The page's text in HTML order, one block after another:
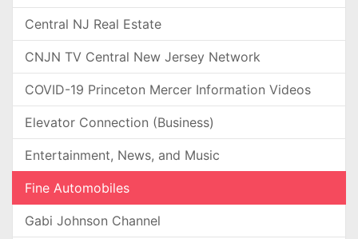
Central NJ Real Estate
CNJN TV Central New Jersey Network
COVID-19 Princeton Mercer Information Videos
Elevator Connection (Business)
Entertainment, News, and Music
Fine Automobiles
Gabi Johnson Channel